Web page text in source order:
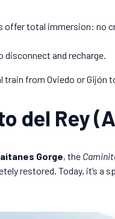
offer total immersion: no
and recharge.
train from Oviedo or Gijón
del Rey
Gorge, the
restored. Today, it’s